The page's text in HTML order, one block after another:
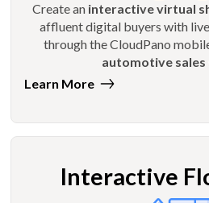
Create an interactive virtual
affluent digital buyers with live
through the CloudPano
automotive
Learn More
Interactive